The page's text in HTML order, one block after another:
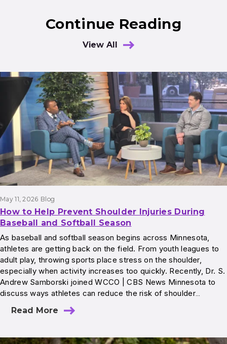
Continue Reading
View All
Results
May 11, 2026 Blog
How to Help Prevent Shoulder Injuries During
Baseball and Softball Season
As baseball and softball season begins across Minnesota,
athletes are getting back on the field. From youth leagues to
adult play, throwing sports place stress on the shoulder,
especially when activity increases too quickly. Recently, Dr. S.
Andrew Samborski joined WCCO | CBS News Minnesota to
discuss ways athletes can reduce the risk of shoulder…
Read More